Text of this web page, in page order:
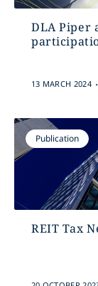
DLA Piper
13 MARCH 2024 .
Publication
REIT Tax